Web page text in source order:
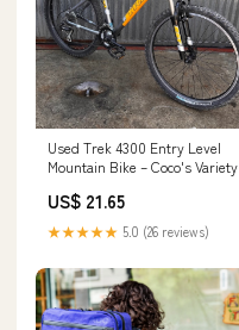
Used Trek 4300 Entry Level
Mountain Bike – Coco's Variety
US$ 21.65
★★★★★ 5.0 (26 reviews)